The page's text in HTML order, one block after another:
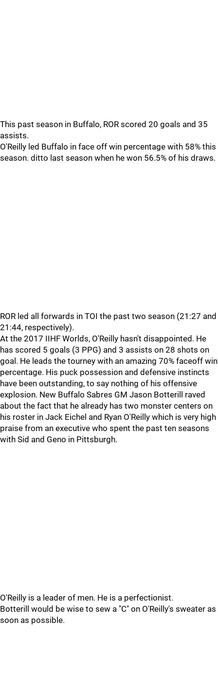
This past season in Buffalo, ROR scored 20 goals and 35
assists.
O'Reilly led Buffalo in face off win percentage with 58% this
season. ditto last season when he won 56.5% of his draws.
ROR led all forwards in TOI the past two season (21:27 and
21:44, respectively).
At the 2017 IIHF Worlds, O'Reilly hasn't disappointed. He
has scored 5 goals (3 PPG) and 3 assists on 28 shots on
goal. He leads the tourney with an amazing 70% faceoff win
percentage. His puck possession and defensive instincts
have been outstanding, to say nothing of his offensive
explosion. New Buffalo Sabres GM Jason Botterill raved
about the fact that he already has two monster centers on
his roster in Jack Eichel and Ryan O'Reilly which is very high
praise from an executive who spent the past ten seasons
with Sid and Geno in Pittsburgh.
O'Reilly is a leader of men. He is a perfectionist.
Botterill would be wise to sew a "C" on O'Reilly's sweater as
soon as possible.